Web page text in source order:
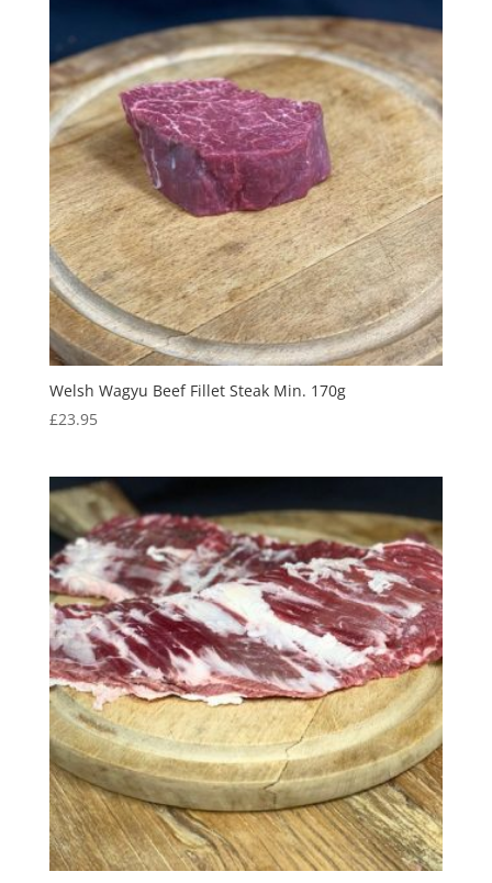
Welsh Wagyu Beef Fillet Steak Min. 170g
£23.95